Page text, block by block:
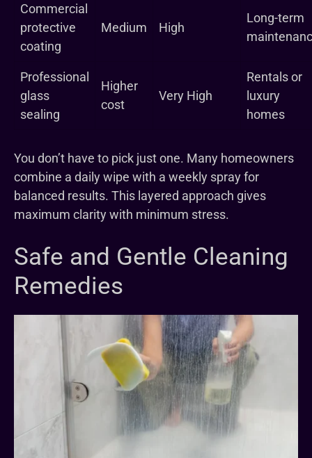
Commercial
protective
coating
Medium High
Long-term
Professional
glass
sealing
Higher
cost
Very High
Rentals or
luxury
homes
You don’t have to pick just one. Many homeowners
combine a daily wipe with a weekly spray for
balanced results. This layered approach gives
maximum clarity with minimum stress.
Safe and Gentle Cleaning
Remedies